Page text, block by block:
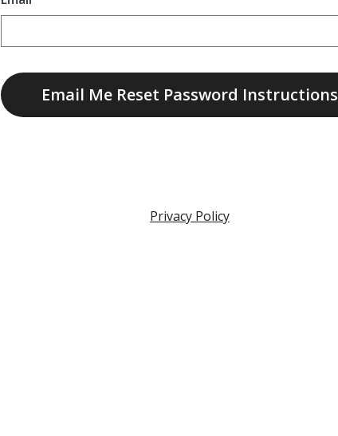
Email Me Reset Password Instructions
Privacy Policy